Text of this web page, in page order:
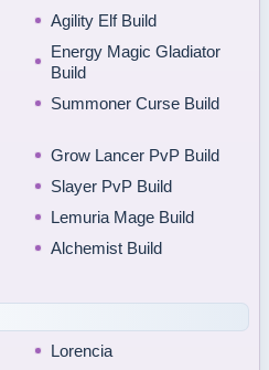
Agility Elf Build
Energy Magic Gladiator
Build
Summoner Curse Build
Grow Lancer PvP Build
Slayer PvP Build
Lemuria Mage Build
Alchemist Build
Lorencia